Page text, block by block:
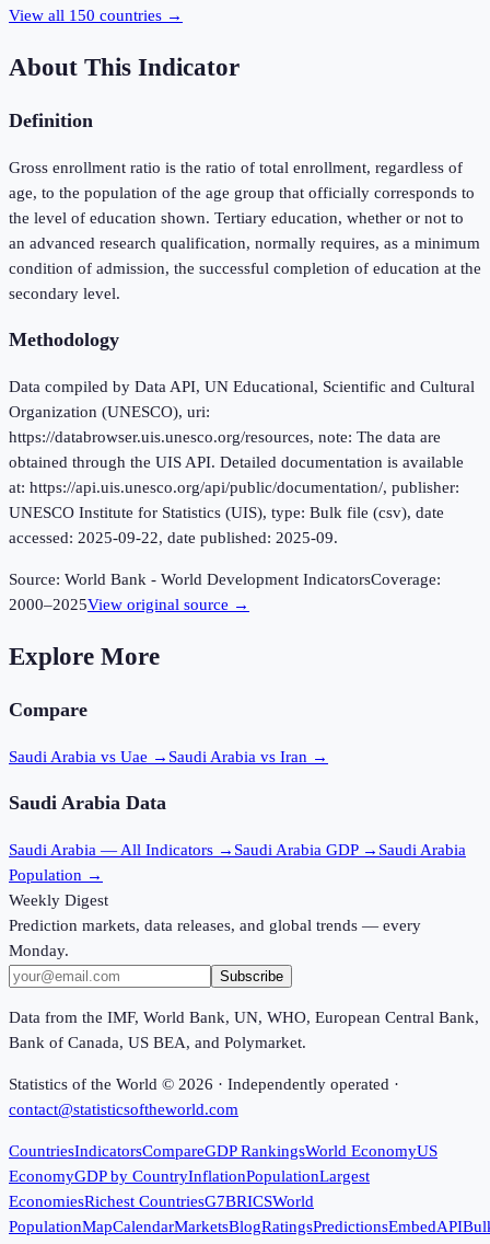
View all 150 countries →
About This Indicator
Definition
Gross enrollment ratio is the ratio of total enrollment, regardless of
age, to the population of the age group that officially corresponds to
the level of education shown. Tertiary education, whether or not to
an advanced research qualification, normally requires, as a minimum
condition of admission, the successful completion of education at the
secondary level.
Methodology
Data compiled by Data API, UN Educational, Scientific and Cultural
Organization (UNESCO), uri:
https://databrowser.uis.unesco.org/resources, note: The data are
obtained through the UIS API. Detailed documentation is available
at: https://api.uis.unesco.org/api/public/documentation/, publisher:
UNESCO Institute for Statistics (UIS), type: Bulk file (csv), date
accessed: 2025-09-22, date published: 2025-09.
Source: World Bank - World Development IndicatorsCoverage:
2000–2025View original source →
Explore More
Compare
Saudi Arabia vs Uae → Saudi Arabia vs Iran →
Saudi Arabia Data
Saudi Arabia — All Indicators → Saudi Arabia GDP → Saudi Arabia
Population →
Weekly Digest
Prediction markets, data releases, and global trends — every
Monday.
Subscribe
Data from the IMF, World Bank, UN, WHO, European Central Bank,
Bank of Canada, US BEA, and Polymarket.
Statistics of the World © 2026 · Independently operated ·
contact@statisticsoftheworld.com
CountriesIndicatorsCompareGDP RankingsWorld EconomyUS
EconomyGDP by CountryInflationPopulationLargest
EconomiesRichest CountriesG7BRICSWorld
PopulationMapCalendarMarketsBlogRatingsPredictionsEmbedAPI